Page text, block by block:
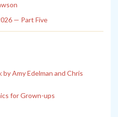
— Part Five
Amy Edelman and Chris
for Grown-ups